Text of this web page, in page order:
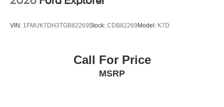
VIN: 1FMUK7DH3TGB82269Stock: CDB82269Model: K7D
Call For Price
MSRP